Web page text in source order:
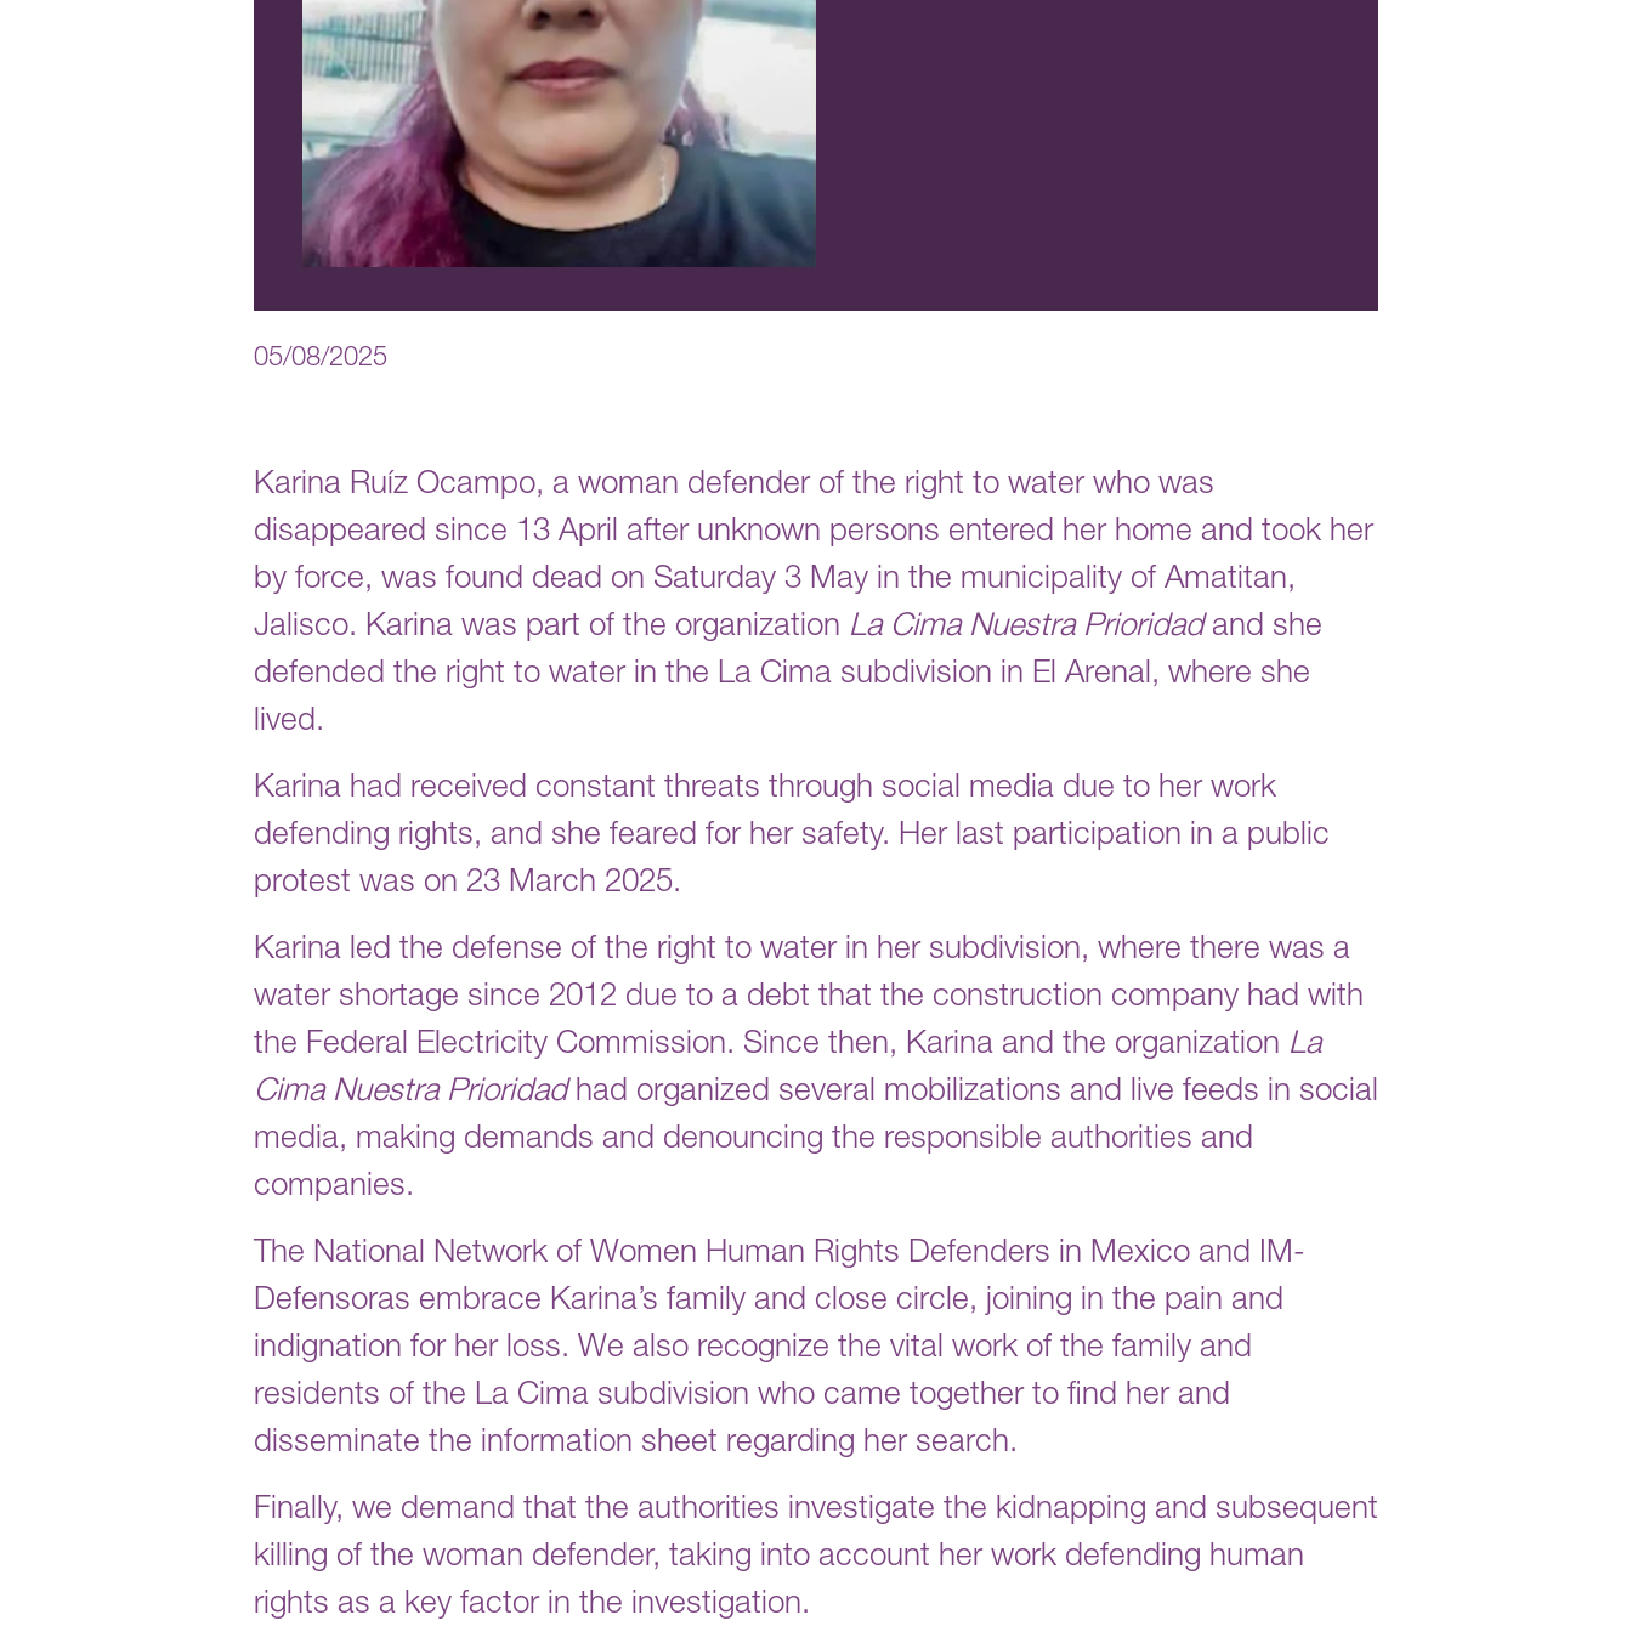
05/08/2025
Karina Ruíz Ocampo, a woman defender of the right to water who was
disappeared since 13 April after unknown persons entered her home and took her
by force, was found dead on Saturday 3 May in the municipality of Amatitan,
Jalisco. Karina was part of the organization La Cima Nuestra Prioridadand she
defended the right to water in the La Cima subdivision in El Arenal, where she
lived.
Karina had received constant threats through social media due to her work
defending rights, and she feared for her safety. Her last participation in a public
protest was on 23 March 2025.
Karina led the defense of the right to water in her subdivision, where there was a
water shortage since 2012 due to a debt that the construction company had with
the Federal Electricity Commission. Since then, Karina and the organization La
Cima Nuestra Prioridadhad organized several mobilizations and live feeds in social
media, making demands and denouncing the responsible authorities and
companies.
The National Network of Women Human Rights Defenders in Mexico and IM-
Defensoras embrace Karina’s family and close circle, joining in the pain and
indignation for her loss. We also recognize the vital work of the family and
residents of the La Cima subdivision who came together to find her and
disseminate the information sheet regarding her search.
Finally, we demand that the authorities investigate the kidnapping and subsequent
killing of the woman defender, taking into account her work defending human
rights as a key factor in the investigation.